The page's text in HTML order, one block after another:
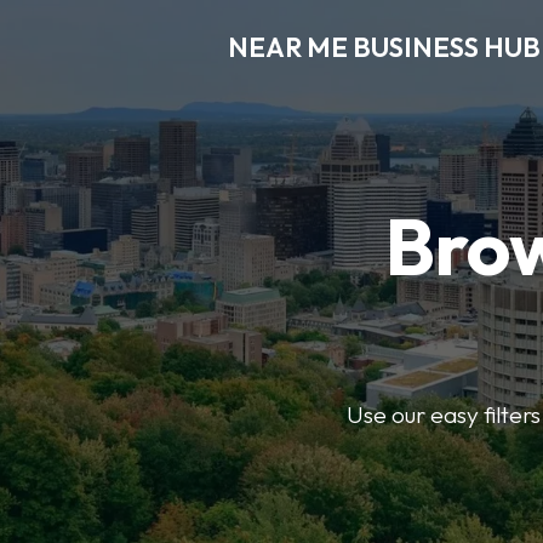
NEAR ME BUSINESS HUB
Use our easy